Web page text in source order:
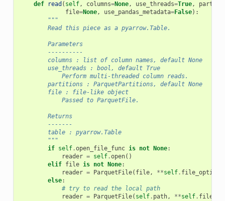
def read ( self, columns=None, use_threads=True,
file=None, use_pandas_metadata=False):
"""
        Read this piece as a pyarrow.Table.
        Parameters
        ----------
        columns : list of column names, default None
        use_threads : bool, default True
            Perform multi-threaded column reads.
        partitions : ParquetPartitions, default None
        file : file-like object
            Passed to ParquetFile.
        Returns
        -------
        table : pyarrow.Table
        """
if self.open_file_func is not None:
reader = self.open()
elif file is not None:
reader = ParquetFile( file, **self. file_options
else:
# try to read the local path
reader = ParquetFile( self. path, **self.